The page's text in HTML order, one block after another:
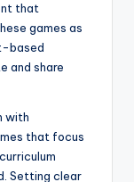
that
games as
based
and share
with
that focus
Setting clear